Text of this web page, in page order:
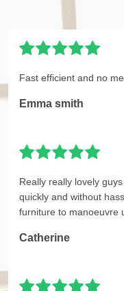
Fast efficient and no
Emma smith
Really really lovely
quickly and without
furniture to manoeuvre
Catherine